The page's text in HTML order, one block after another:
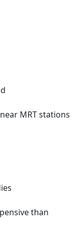
MRT stations
than